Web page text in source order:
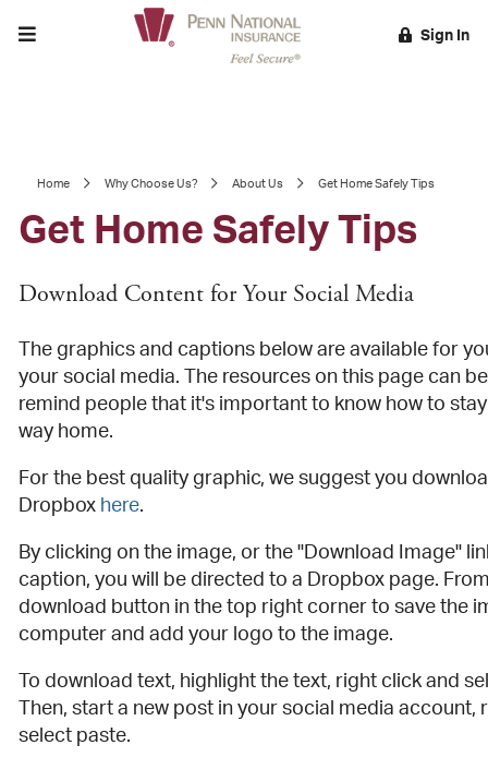
Toggle menu Sign In
Home Why Choose Us? About Us Get Home Safely Tips
Get Home Safely Tips
Download Content for Your Social Media
The graphics and captions below are available for
your social media. The resources on this page can
remind people that it's important to know how to
way home.
For the best quality graphic, we suggest you
Dropbox here.
By clicking on the image, or the "Download Image"
caption, you will be directed to a Dropbox page.
download button in the top right corner to save the
computer and add your logo to the image.
To download text, highlight the text, right click and
Then, start a new post in your social media account,
select paste.